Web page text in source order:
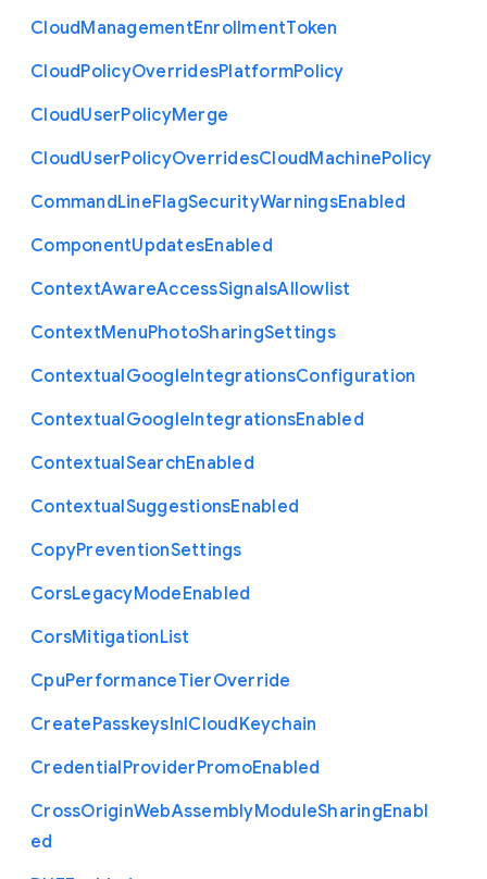
CloudManagementEnrollmentToken
CloudPolicyOverridesPlatformPolicy
CloudUserPolicyMerge
CloudUserPolicyOverridesCloudMachinePolicy
CommandLineFlagSecurityWarningsEnabled
ComponentUpdatesEnabled
ContextAwareAccessSignalsAllowlist
ContextMenuPhotoSharingSettings
ContextualGoogleIntegrationsConfiguration
ContextualGoogleIntegrationsEnabled
ContextualSearchEnabled
ContextualSuggestionsEnabled
CopyPreventionSettings
CorsLegacyModeEnabled
CorsMitigationList
CpuPerformanceTierOverride
CreatePasskeysInICloudKeychain
CredentialProviderPromoEnabled
CrossOriginWebAssemblyModuleSharingEnabl
ed